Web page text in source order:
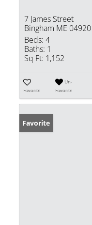
7 James Street
Bingham ME 04920
Beds: 4
Baths: 1
Sq Ft: 1,152
Favorite
Un-
Favorite
Favorite